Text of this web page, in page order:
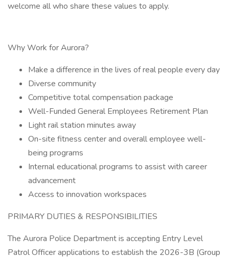
welcome all who share these values to apply.
Why Work for Aurora?
Make a difference in the lives of real people every day
Diverse community
Competitive total compensation package
Well-Funded General Employees Retirement Plan
Light rail station minutes away
On-site fitness center and overall employee well-
being programs
Internal educational programs to assist with career
advancement
Access to innovation workspaces
PRIMARY DUTIES & RESPONSIBILITIES
The Aurora Police Department is accepting Entry Level
Patrol Officer applications to establish the 2026-3B (Group